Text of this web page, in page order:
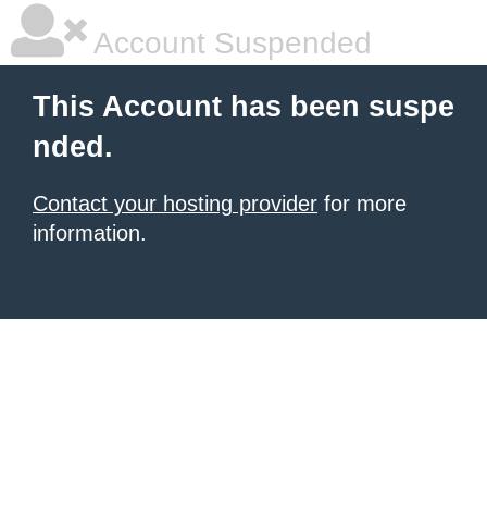
Account Suspended
This Account has been suspe
nded.
Contact your hosting provider for more
information.